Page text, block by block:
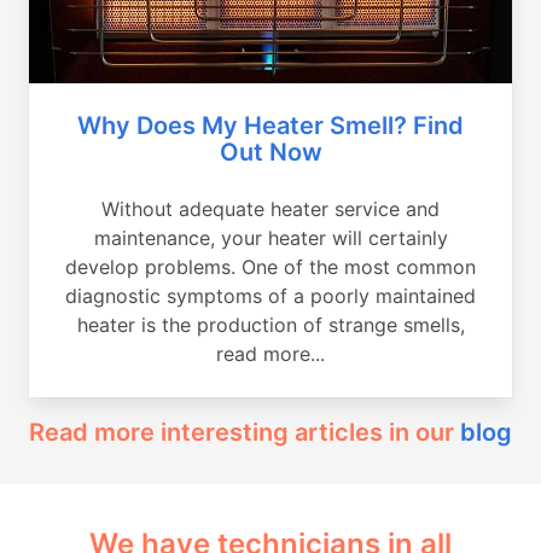
Why Does My Heater Smell? Find
Out Now
Without adequate heater service and
maintenance, your heater will certainly
develop problems. One of the most common
diagnostic symptoms of a poorly maintained
heater is the production of strange smells,
read more...
Read more interesting articles in our blog
We have technicians in all